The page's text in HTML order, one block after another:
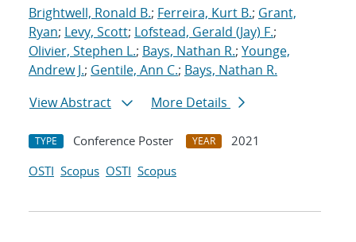
Brightwell, Ronald B.; Ferreira, Kurt B.; Grant,
Ryan; Levy, Scott; Lofstead, Gerald (Jay) F.;
Olivier, Stephen L.; Bays, Nathan R.; Younge,
Andrew J.; Gentile, Ann C.; Bays, Nathan R.
View Abstract
More Details
TYPE Conference Poster YEAR
2021
OSTI Scopus OSTI Scopus